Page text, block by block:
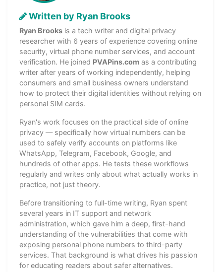
Written by Ryan Brooks
Ryan Brooks is a tech writer and digital privacy
researcher with 6 years of experience covering online
security, virtual phone number services, and account
verification. He joined PVAPins.com as a contributing
writer after years of working independently, helping
consumers and small business owners understand
how to protect their digital identities without relying on
personal SIM cards.
Ryan's work focuses on the practical side of online
privacy — specifically how virtual numbers can be
used to safely verify accounts on platforms like
WhatsApp, Telegram, Facebook, Google, and
hundreds of other apps. He tests these workflows
regularly and writes only about what actually works in
practice, not just theory.
Before transitioning to full-time writing, Ryan spent
several years in IT support and network
administration, which gave him a deep, first-hand
understanding of the vulnerabilities that come with
exposing personal phone numbers to third-party
services. That background is what drives his passion
for educating readers about safer alternatives.